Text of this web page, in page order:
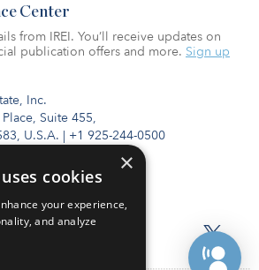
Inc.
Suite 455,
U.S.A. | +1 925-244-0500
Center
from IREI. You’ll receive updates on
publication offers and more. Sign up
×
cookies
your experience,
and analyze